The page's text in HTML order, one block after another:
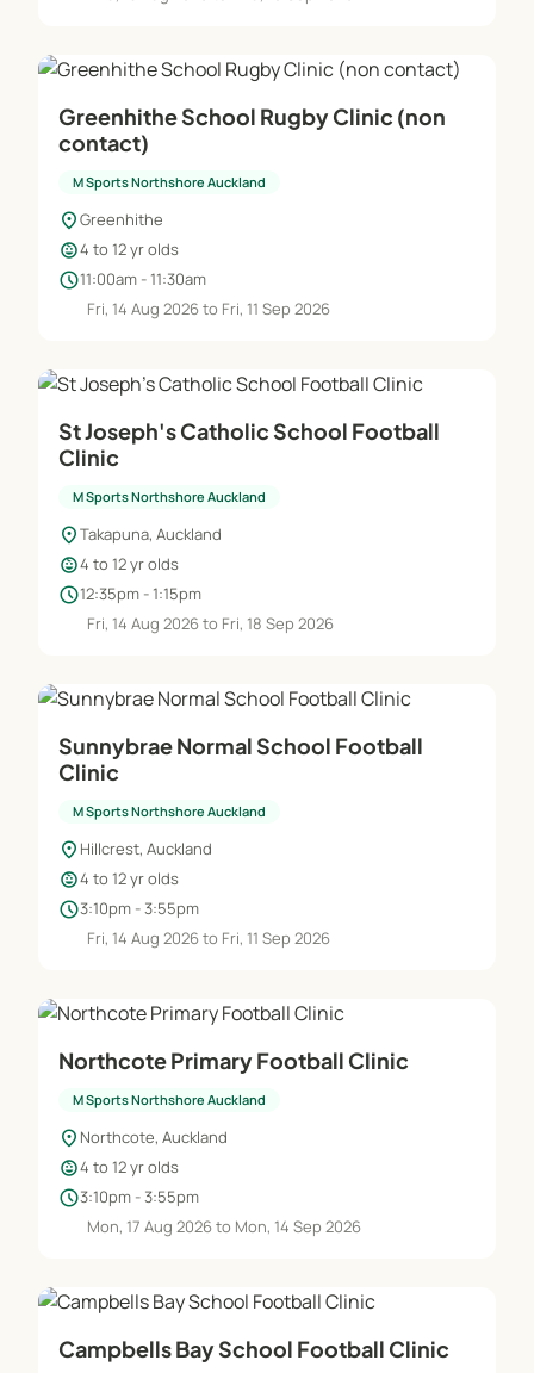
Greenhithe School Rugby Clinic (non
contact)
M Sports Northshore Auckland
location_onGreenhithe
child_care4 to 12 yr olds
schedule11:00am - 11:30am
Fri, 14 Aug 2026 to Fri, 11 Sep 2026
St Joseph's Catholic School Football
Clinic
M Sports Northshore Auckland
location_onTakapuna, Auckland
child_care4 to 12 yr olds
schedule12:35pm - 1:15pm
Fri, 14 Aug 2026 to Fri, 18 Sep 2026
Sunnybrae Normal School Football
Clinic
M Sports Northshore Auckland
location_on Hillcrest, Auckland
child_care4 to 12 yr olds
schedule3:10pm - 3:55pm
Fri, 14 Aug 2026 to Fri, 11 Sep 2026
Northcote Primary Football Clinic
M Sports Northshore Auckland
location_on Northcote, Auckland
child_care4 to 12 yr olds
schedule3:10pm - 3:55pm
Mon, 17 Aug 2026 to Mon, 14 Sep 2026
Campbells Bay School Football Clinic